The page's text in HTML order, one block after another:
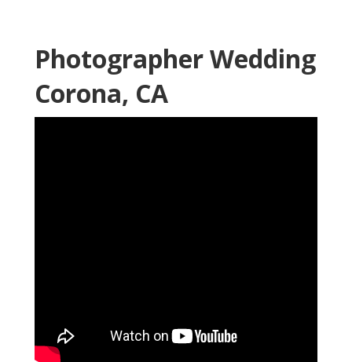
Photographer Wedding
Corona, CA